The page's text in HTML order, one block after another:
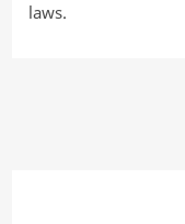
laws.